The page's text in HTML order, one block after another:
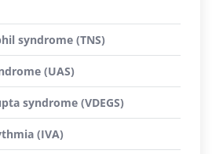
syndrome (TNS)
(UAS)
syndrome (VDEGS)
(IVA)